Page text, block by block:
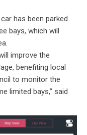
has been parked
bays, which will
improve the
benefiting local
to monitor the
limited bays,” said